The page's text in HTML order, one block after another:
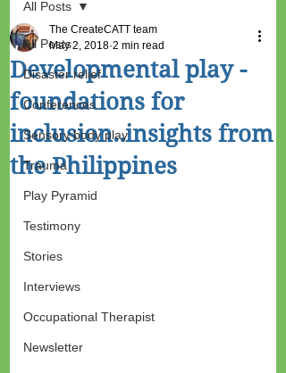
All Posts
Disaster relief
Conferences
Sensory body play
Trauma
Play Pyramid
Testimony
Stories
Interviews
Occupational Therapist
Newsletter
All Posts
Developmental play -
foundations for
inclusion..insights from
the Philippines
The CreateCATT team
May 2, 2018 2 min read